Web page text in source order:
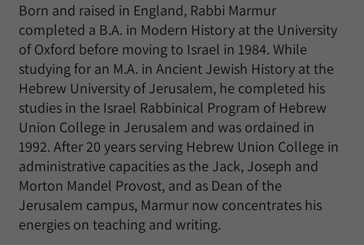
Born and raised in England, Rabbi Marmur
completed a B.A. in Modern History at the University
of Oxford before moving to Israel in 1984. While
studying for an M.A. in Ancient Jewish History at the
Hebrew University of Jerusalem, he completed his
studies in the Israel Rabbinical Program of Hebrew
Union College in Jerusalem and was ordained in
1992. After 20 years serving Hebrew Union College in
administrative capacities as the Jack, Joseph and
Morton Mandel Provost, and as Dean of the
Jerusalem campus, Marmur now concentrates his
energies on teaching and writing.